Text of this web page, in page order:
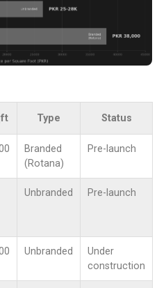
Type Status
Branded
(Rotana)
Pre-launch
Unbranded Pre-launch
Unbranded
Under
construction